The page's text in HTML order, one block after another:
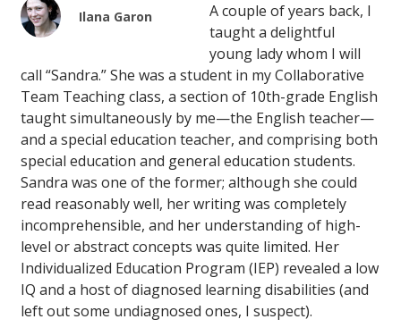
Ilana Garon
A couple of years back, I
taught a delightful
young lady whom I will
call “Sandra.” She was a student in my Collaborative
Team Teaching class, a section of 10th-grade English
taught simultaneously by me—the English teacher—
and a special education teacher, and comprising both
special education and general education students.
Sandra was one of the former; although she could
read reasonably well, her writing was completely
incomprehensible, and her understanding of high-
level or abstract concepts was quite limited. Her
Individualized Education Program (IEP) revealed a low
IQ and a host of diagnosed learning disabilities (and
left out some undiagnosed ones, I suspect).